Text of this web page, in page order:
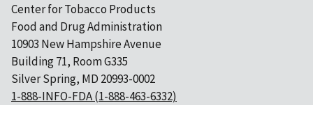
Center for Tobacco Products
Food and Drug Administration
10903 New Hampshire Avenue
Building 71, Room G335
Silver Spring, MD 20993-0002
1-888-INFO-FDA (1-888-463-6332)